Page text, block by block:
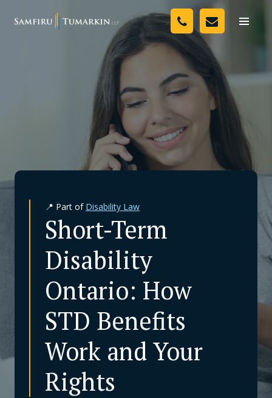
Toggle
Your Team
Assessment Tool
Careers
📍 Part of Disability Law
Short-Term
Disability
Ontario: How
STD Benefits
Work and Your
Rights